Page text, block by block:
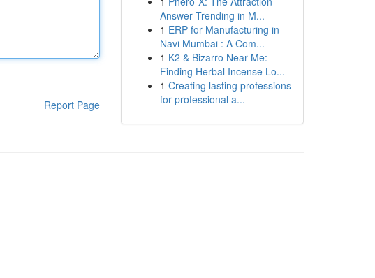
Report Page
Answer Trending in M...
1 ERP for Manufacturing in
Navi Mumbai : A Com...
1 K2 & Bizarro Near Me:
Finding Herbal Incense Lo...
1 Creating lasting professions
for professional a...